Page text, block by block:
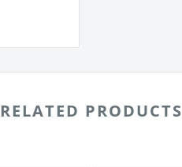
RELATED PRODUCTS